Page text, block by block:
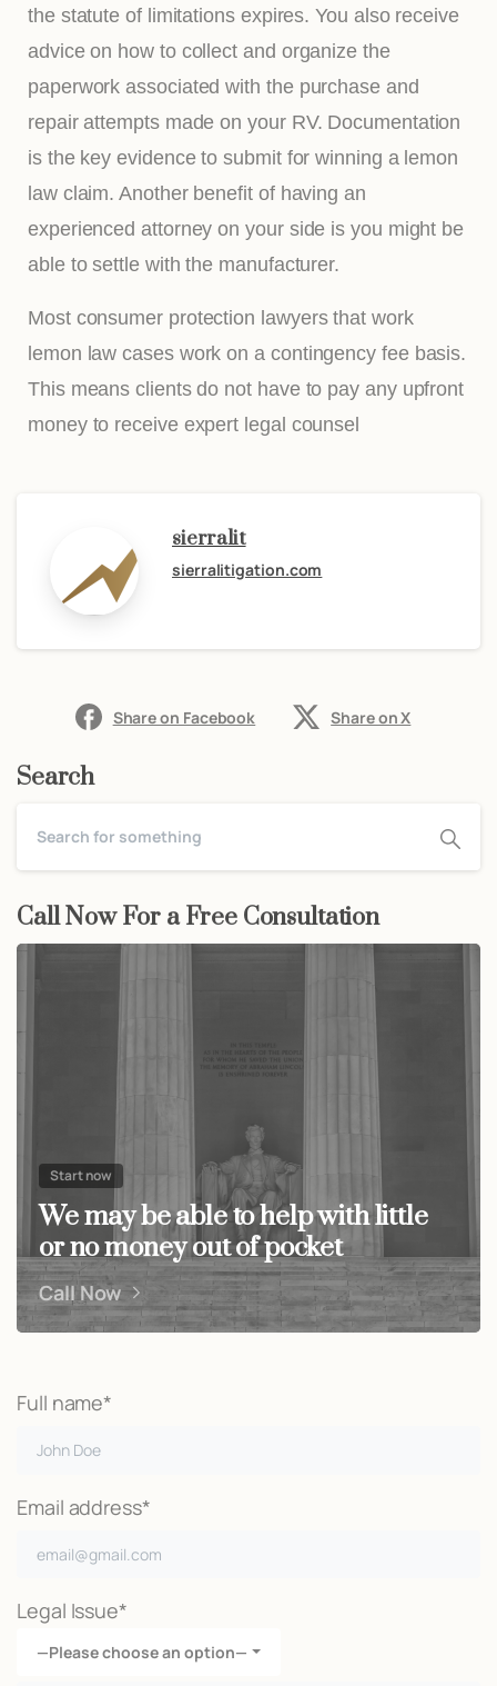
the statute of limitations expires. You also receive
advice on how to collect and organize the
paperwork associated with the purchase and
repair attempts made on your RV. Documentation
is the key evidence to submit for winning a lemon
law claim. Another benefit of having an
experienced attorney on your side is you might be
able to settle with the manufacturer.
Most consumer protection lawyers that work
lemon law cases work on a contingency fee basis.
This means clients do not have to pay any upfront
money to receive expert legal counsel
sierralit
sierralitigation.com
Share on Facebook Share on X
Search
Call Now For a Free Consultation
Start now
We may be able to help with little
or no money out of pocket
Call Now
Full name*
Email address*
Legal Issue*
—Please choose an option—